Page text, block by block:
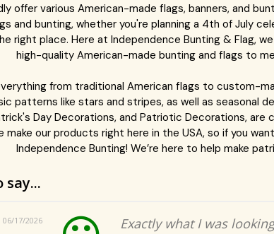
offer various American-made flags, banners, and
and bunting, whether you're planning a 4th of July
right place. Here at Independence Bunting & Flag,
high-quality American-made bunting and flags to
from traditional American flags to custom-
patterns like stars and stripes, as well as seasonal
Day Decorations, and Patriotic Decorations,
our products right here in the USA, so if you
Independence Bunting! We’re here to help make
06/17/2026 Exactly what I was